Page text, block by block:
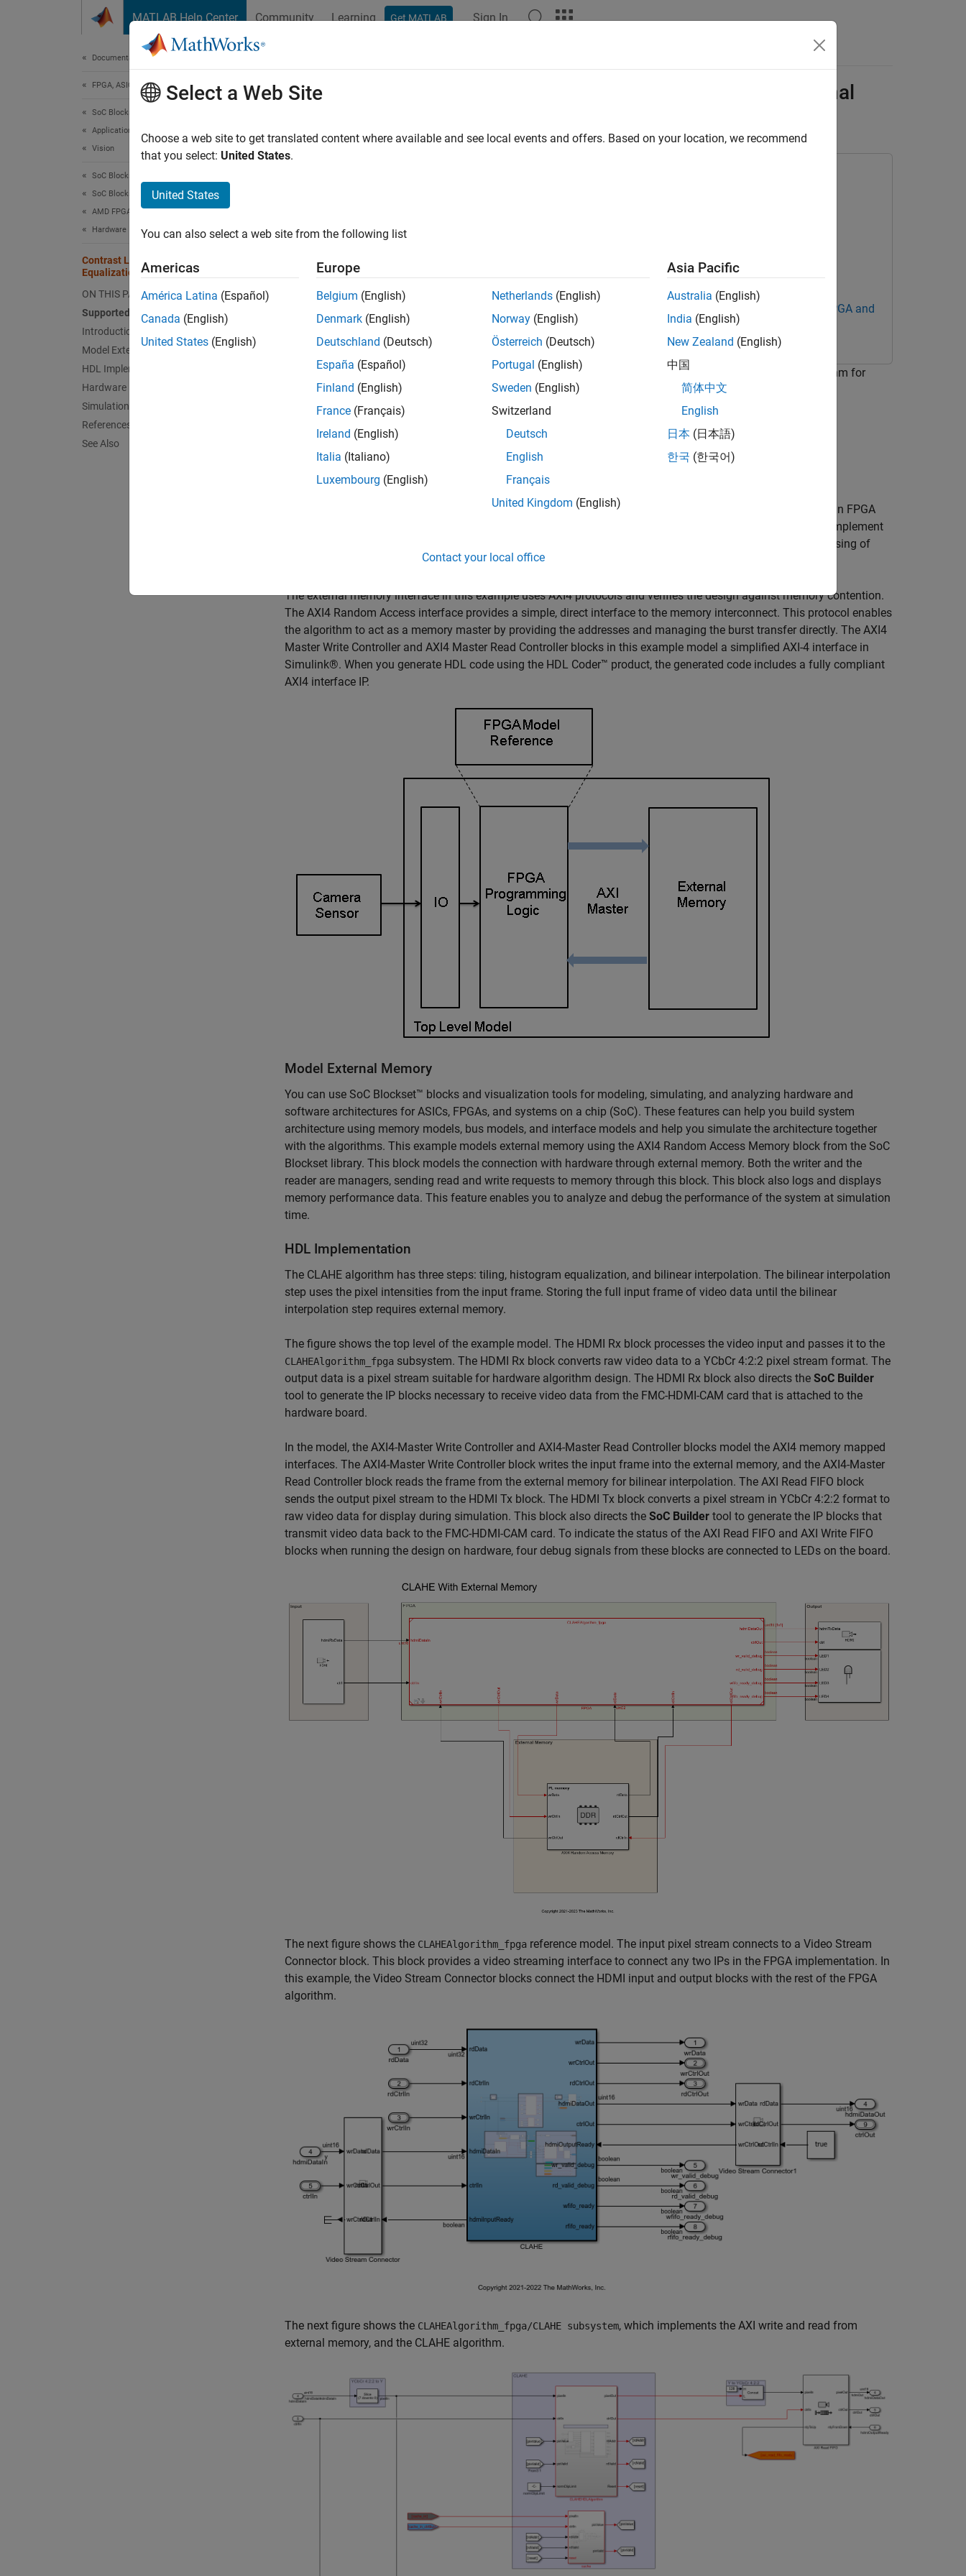
MATLAB Help Center Community Learning Get MATLAB Sign In
Documentation Home
FPGA, ASIC, and SoC Development
SoC Blockset
Applications
Vision
SoC Blockset
SoC Blockset Supported Hardware
AMD FPGA and SoC Devices
Hardware I/O Devices
Contrast Limited Adaptive Histogram
Equalization with External Memory
ON THIS PAGE
Supported Hardware
Introduction
Model External Memory
HDL Implementation
Hardware Implementation
Simulation and Results
References
See Also
Contrast Limited Adaptive Histogram Equalization with External
Fixed-Point DesignerFixed-Point Designer
SimulinkSimulink
SoC Blockset Support Package for AMD FPGA and
SoC Devices
This example shows how to implement the contrast-limited adaptive histogram equalization (CLAHE) algorithm for
FPGA, including an external memory interface.
Xilinx® Zynq® ZC706 evaluation kit + FMC-HDMI-CAM mezzanine card
Introduction
Video processing algorithms often store a full frame of video data in memory. Implementing this storage on an FPGA
increases BRAM utilization and can result in input video resolution constraints. This example shows how to implement
vision algorithms on FPGAs by using an external memory resource to reduce use of BRAM and enable processing of
higher resolution input video.
The external memory interface in this example uses AXI4 protocols and verifies the design against memory contention.
The AXI4 Random Access interface provides a simple, direct interface to the memory interconnect. This protocol enables
the algorithm to act as a memory master by providing the addresses and managing the burst transfer directly. The AXI4
Master Write Controller and AXI4 Master Read Controller blocks in this example model a simplified AXI-4 interface in
Simulink®. When you generate HDL code using the HDL Coder™ product, the generated code includes a fully compliant
AXI4 interface IP.
Model External Memory
You can use SoC Blockset™ blocks and visualization tools for modeling, simulating, and analyzing hardware and
software architectures for ASICs, FPGAs, and systems on a chip (SoC). These features can help you build system
architecture using memory models, bus models, and interface models and help you simulate the architecture together
with the algorithms. This example models external memory using the AXI4 Random Access Memory block from the SoC
Blockset library. This block models the connection with hardware through external memory. Both the writer and the
reader are managers, sending read and write requests to memory through this block. This block also logs and displays
memory performance data. This feature enables you to analyze and debug the performance of the system at simulation
time.
HDL Implementation
The CLAHE algorithm has three steps: tiling, histogram equalization, and bilinear interpolation. The bilinear interpolation
step uses the pixel intensities from the input frame. Storing the full input frame of video data until the bilinear
interpolation step requires external memory.
The figure shows the top level of the example model. The HDMI Rx block processes the video input and passes it to the
CLAHEAlgorithm_fpga subsystem. The HDMI Rx block converts raw video data to a YCbCr 4:2:2 pixel stream format. The
output data is a pixel stream suitable for hardware algorithm design. The HDMI Rx block also directs the SoC Builder
tool to generate the IP blocks necessary to receive video data from the FMC-HDMI-CAM card that is attached to the
hardware board.
In the model, the AXI4-Master Write Controller and AXI4-Master Read Controller blocks model the AXI4 memory mapped
interfaces. The AXI4-Master Write Controller block writes the input frame into the external memory, and the AXI4-Master
Read Controller block reads the frame from the external memory for bilinear interpolation. The AXI Read FIFO block
sends the output pixel stream to the HDMI Tx block. The HDMI Tx block converts a pixel stream in YCbCr 4:2:2 format to
raw video data for display during simulation. This block also directs the SoC Builder tool to generate the IP blocks that
transmit video data back to the FMC-HDMI-CAM card. To indicate the status of the AXI Read FIFO and AXI Write FIFO
blocks when running the design on hardware, four debug signals from these blocks are connected to LEDs on the board.
The next figure shows the CLAHEAlgorithm_fpga reference model. The input pixel stream connects to a Video Stream
Connector block. This block provides a video streaming interface to connect any two IPs in the FPGA implementation. In
this example, the Video Stream Connector blocks connect the HDMI input and output blocks with the rest of the FPGA
algorithm.
The next figure shows the CLAHEAlgorithm_fpga/CLAHE subsystem, which implements the AXI write and read from
external memory, and the CLAHE algorithm.
Select a Web Site
Choose a web site to get translated content where available and see local events and offers. Based on your location, we recommend
that you select: United States.
United States
You can also select a web site from the following list
Americas
América Latina (Español)
Canada (English)
United States (English)
Europe
Belgium (English)
Denmark (English)
Deutschland (Deutsch)
España (Español)
Finland (English)
France (Français)
Ireland (English)
Italia (Italiano)
Luxembourg (English)
Netherlands (English)
Norway (English)
Österreich (Deutsch)
Portugal (English)
Sweden (English)
Switzerland
Deutsch
English
Français
United Kingdom (English)
Asia Pacific
Australia (English)
India (English)
New Zealand (English)
中国
简体中文
English
日本 (日本語)
한국 (한국어)
Contact your local office